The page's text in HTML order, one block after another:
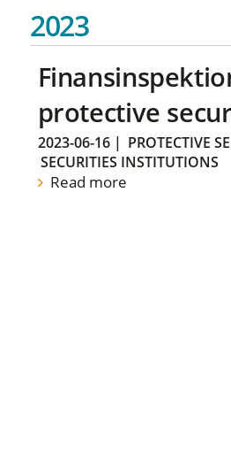
2023
protective
2023-06-16| PROTECTIVE
SECURITIES INSTITUTIONS
Read more